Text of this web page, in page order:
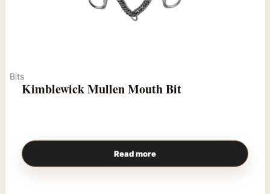
Bits
Kimblewick Mullen Mouth Bit
Read more